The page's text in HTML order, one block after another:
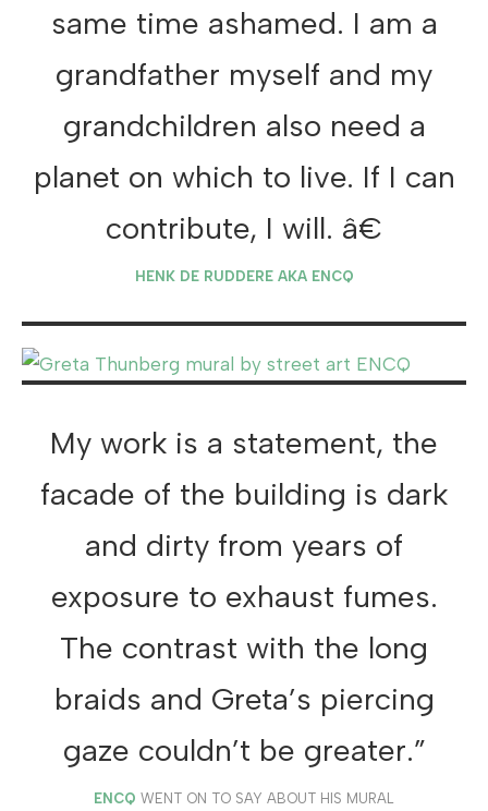
same time ashamed. I am a
grandfather myself and my
grandchildren also need a
planet on which to live. If I can
contribute, I will. â€
HENK DE RUDDERE AKA ENCQ
My work is a statement, the
facade of the building is dark
and dirty from years of
exposure to exhaust fumes.
The contrast with the long
braids and Greta’s piercing
gaze couldn’t be greater.”
ENCQ WENT ON TO SAY ABOUT HIS MURAL